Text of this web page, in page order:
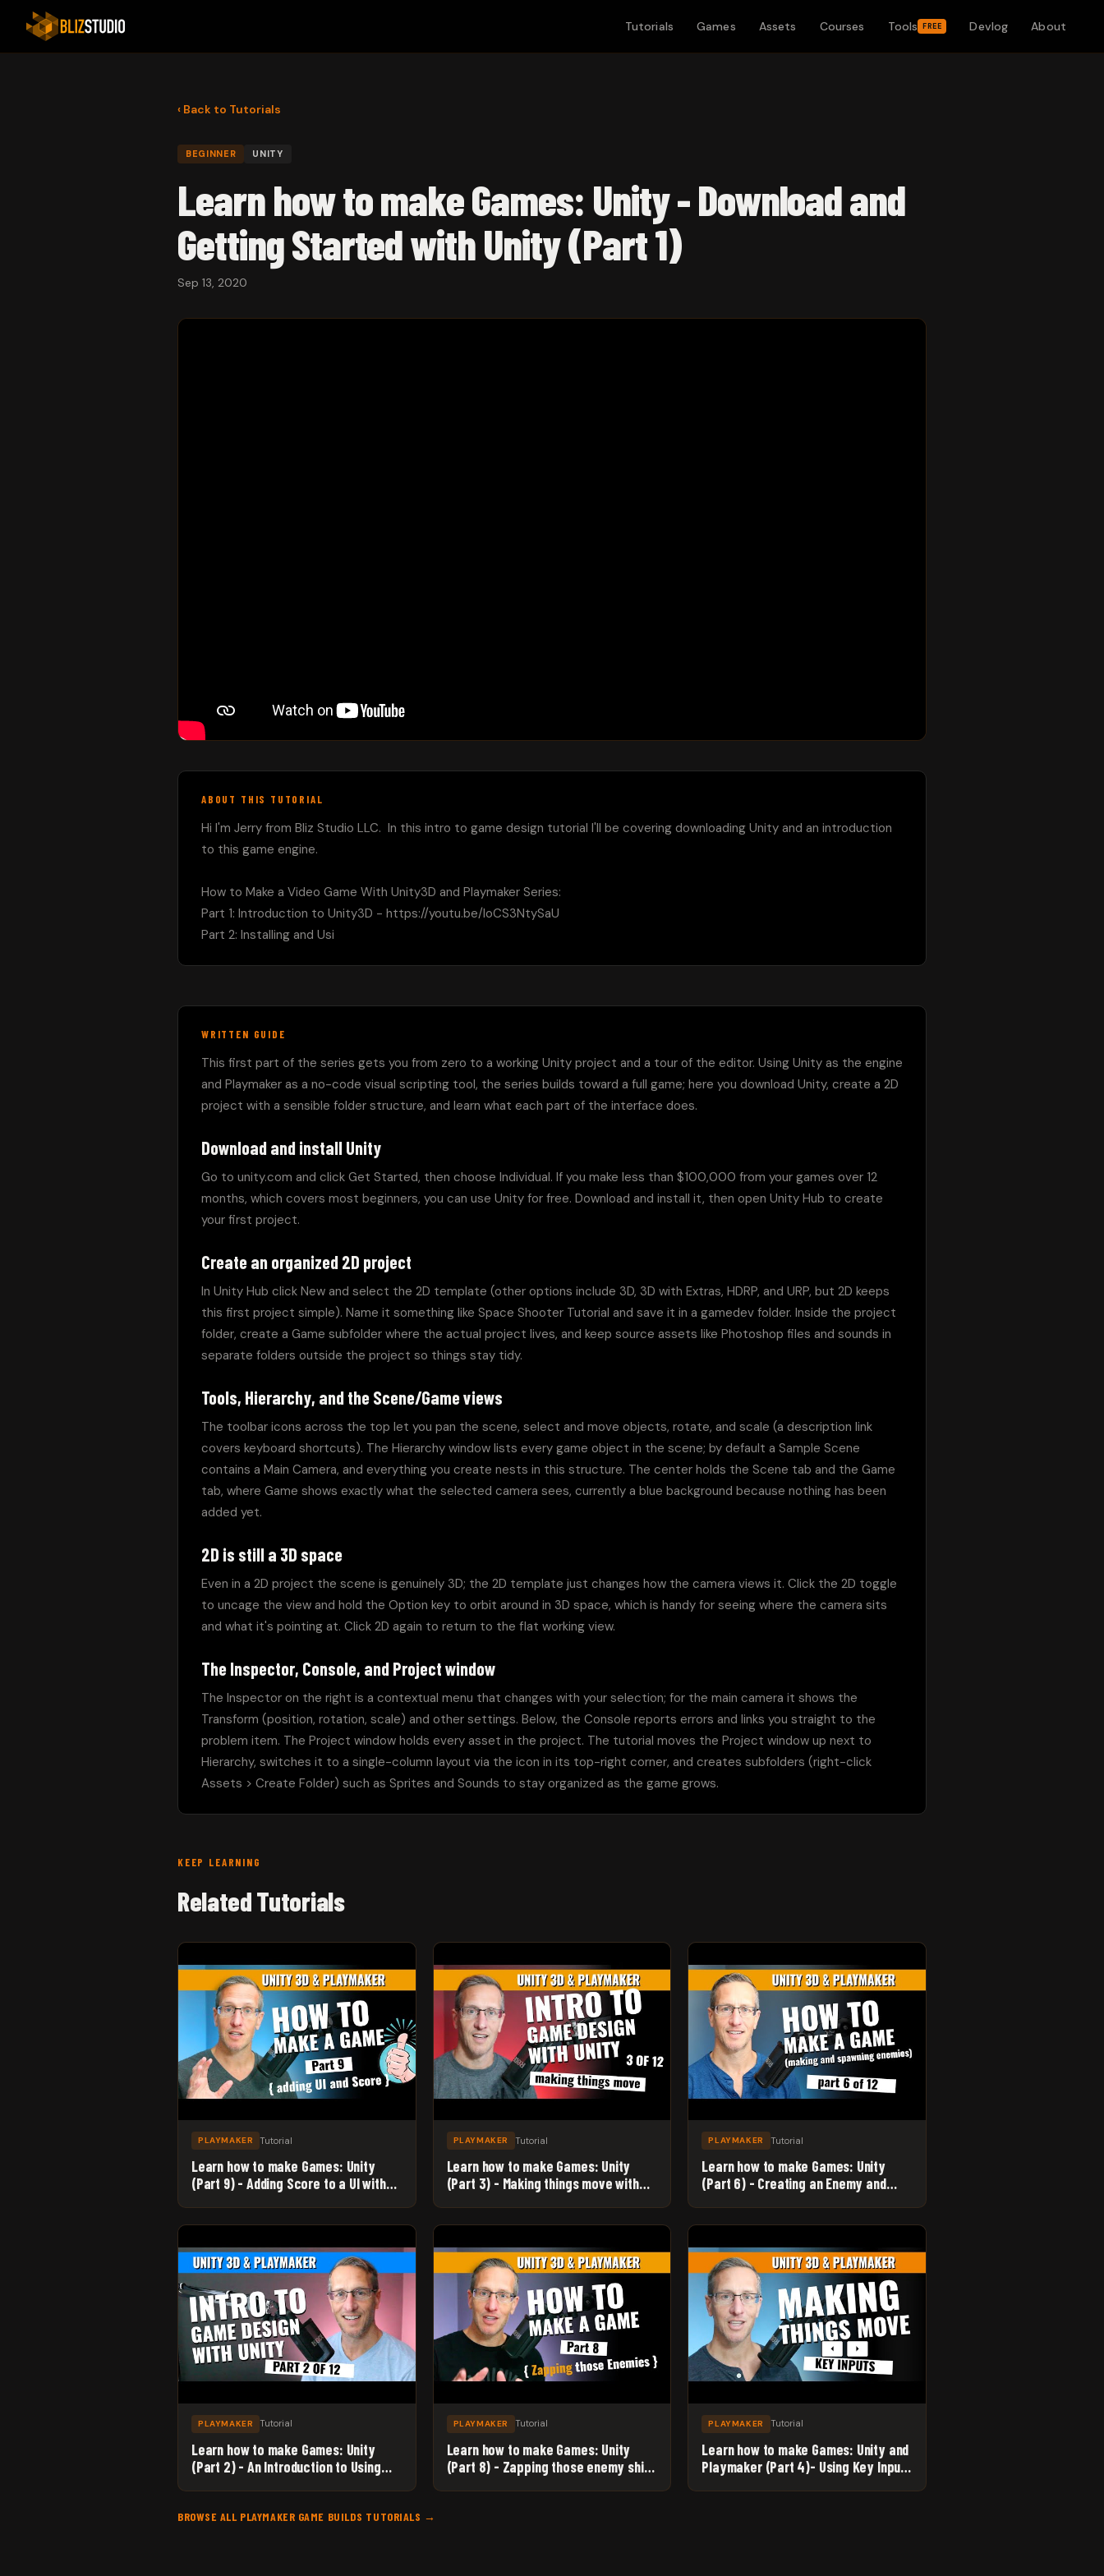
Tutorials Games Assets Courses Tools FREE Devlog About
‹ Back to Tutorials
BEGINNER UNITY
Learn how to make Games: Unity - Download and
Getting Started with Unity (Part 1)
Sep 13, 2020
ABOUT THIS TUTORIAL
Hi I'm Jerry from Bliz Studio LLC.  In this intro to game design tutorial I'll be covering downloading Unity and an introduction
to this game engine.
How to Make a Video Game With Unity3D and Playmaker Series:
Part 1: Introduction to Unity3D - https://youtu.be/loCS3NtySaU
Part 2: Installing and Usi
WRITTEN GUIDE
This first part of the series gets you from zero to a working Unity project and a tour of the editor. Using Unity as the engine
and Playmaker as a no-code visual scripting tool, the series builds toward a full game; here you download Unity, create a 2D
project with a sensible folder structure, and learn what each part of the interface does.
Download and install Unity
Go to unity.com and click Get Started, then choose Individual. If you make less than $100,000 from your games over 12
months, which covers most beginners, you can use Unity for free. Download and install it, then open Unity Hub to create
your first project.
Create an organized 2D project
In Unity Hub click New and select the 2D template (other options include 3D, 3D with Extras, HDRP, and URP, but 2D keeps
this first project simple). Name it something like Space Shooter Tutorial and save it in a gamedev folder. Inside the project
folder, create a Game subfolder where the actual project lives, and keep source assets like Photoshop files and sounds in
separate folders outside the project so things stay tidy.
Tools, Hierarchy, and the Scene/Game views
The toolbar icons across the top let you pan the scene, select and move objects, rotate, and scale (a description link
covers keyboard shortcuts). The Hierarchy window lists every game object in the scene; by default a Sample Scene
contains a Main Camera, and everything you create nests in this structure. The center holds the Scene tab and the Game
tab, where Game shows exactly what the selected camera sees, currently a blue background because nothing has been
added yet.
2D is still a 3D space
Even in a 2D project the scene is genuinely 3D; the 2D template just changes how the camera views it. Click the 2D toggle
to uncage the view and hold the Option key to orbit around in 3D space, which is handy for seeing where the camera sits
and what it's pointing at. Click 2D again to return to the flat working view.
The Inspector, Console, and Project window
The Inspector on the right is a contextual menu that changes with your selection; for the main camera it shows the
Transform (position, rotation, scale) and other settings. Below, the Console reports errors and links you straight to the
problem item. The Project window holds every asset in the project. The tutorial moves the Project window up next to
Hierarchy, switches it to a single-column layout via the icon in its top-right corner, and creates subfolders (right-click
Assets > Create Folder) such as Sprites and Sounds to stay organized as the game grows.
KEEP LEARNING
Related Tutorials
PLAYMAKER Tutorial
Learn how to make Games: Unity
(Part 9) - Adding Score to a UI with
PLAYMAKER Tutorial
Learn how to make Games: Unity
(Part 3) - Making things move with
PLAYMAKER Tutorial
Learn how to make Games: Unity
(Part 6) - Creating an Enemy and
PLAYMAKER Tutorial
Learn how to make Games: Unity
(Part 2) - An Introduction to Using
PLAYMAKER Tutorial
Learn how to make Games: Unity
(Part 8) - Zapping those enemy ships
PLAYMAKER Tutorial
Learn how to make Games: Unity and
Playmaker (Part 4)- Using Key Inputs
BROWSE ALL PLAYMAKER GAME BUILDS TUTORIALS →